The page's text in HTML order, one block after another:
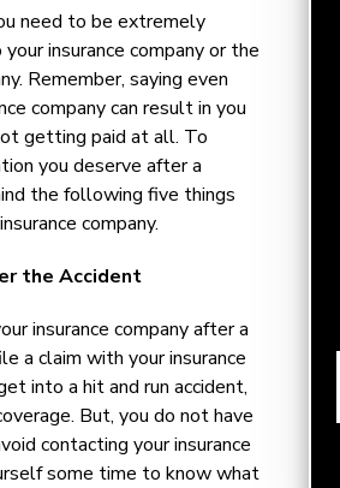
need to be extremely
insurance company or the
Remember, saying even
company can result in you
getting paid at all. To
you deserve after a
the following five things
company.
the Accident
insurance company after a
a claim with your insurance
into a hit and run accident,
But, you do not have
contacting your insurance
some time to know what